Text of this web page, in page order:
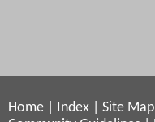
Home Index Site Map